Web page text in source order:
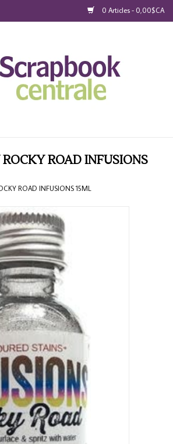
0 Articles - 0,00$CA
ROAD INFUSIONS
ROAD INFUSIONS 15ML